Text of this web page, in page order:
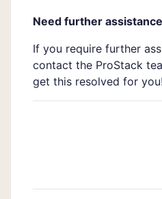
Need further
If you require further
contact the ProStack
get this resolved for you!